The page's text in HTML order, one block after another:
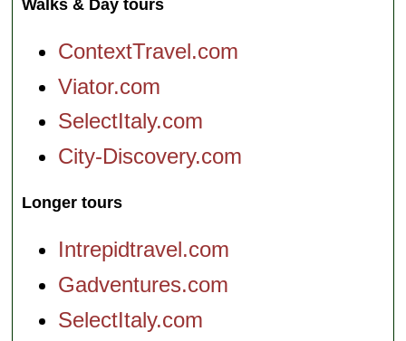
Walks & Day tours
ContextTravel.com
Viator.com
SelectItaly.com
City-Discovery.com
Longer tours
Intrepidtravel.com
Gadventures.com
SelectItaly.com